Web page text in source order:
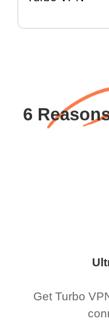
6
Get Turbo